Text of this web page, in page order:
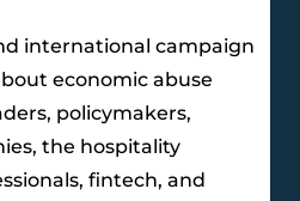
international campaign
economic abuse
policymakers,
the hospitality
fintech, and